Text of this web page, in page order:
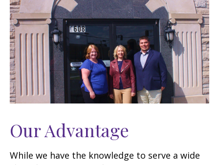
Our Advantage
While we have the knowledge to serve a wide